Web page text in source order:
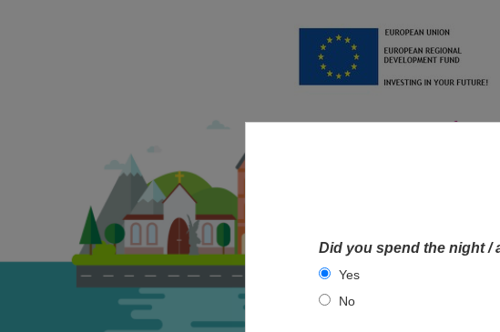
Did you spend the night /
Yes
No